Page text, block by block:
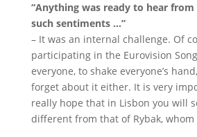
“Anything was ready to hear
such sentiments …”
– It was an internal challenge. Of
participating in the Eurovision
everyone, to shake everyone’s
forget about it either. It is very
really hope that in Lisbon you will
different from that of Rybak, whom